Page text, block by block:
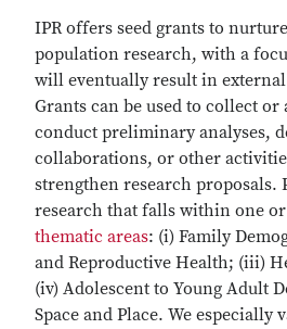
IPR offers seed grants to
population research, with a
will eventually result in
Grants can be used to collect or
conduct preliminary analyses,
collaborations, or other
strengthen research proposals.
research that falls within one or
thematic areas: (i) Family
and Reproductive Health; (iii)
(iv) Adolescent to Young Adult
Space and Place. We especially